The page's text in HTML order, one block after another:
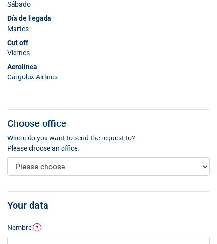
Sábado
Día de llegada
Martes
Cut off
Viernes
Aerolínea
Cargolux Airlines
Choose office
Where do you want to send the request to?
Please choose an office.
Your data
Nombre ?